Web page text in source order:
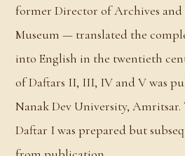
former Director of Archives
Museum — translated the
into English in the twentieth
of Daftars II, III, IV and V was
Nanak Dev University,
Daftar I was prepared but